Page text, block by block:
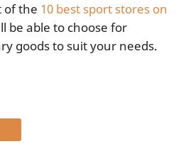
of the 10 best sport stores on
be able to choose for
goods to suit your needs.